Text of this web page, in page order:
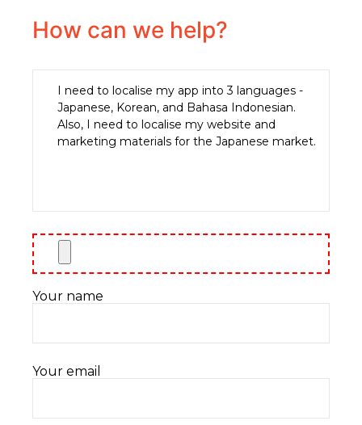
How can we help?
Your name
Your email